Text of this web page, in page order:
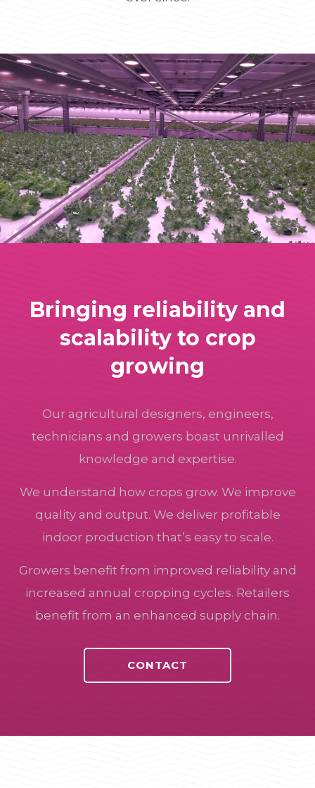
Bringing reliability and
scalability to crop
growing
Our agricultural designers, engineers,
technicians and growers boast unrivalled
knowledge and expertise.
We understand how crops grow. We improve
quality and output. We deliver profitable
indoor production that’s easy to scale.
Growers benefit from improved reliability and
increased annual cropping cycles. Retailers
benefit from an enhanced supply chain.
CONTACT